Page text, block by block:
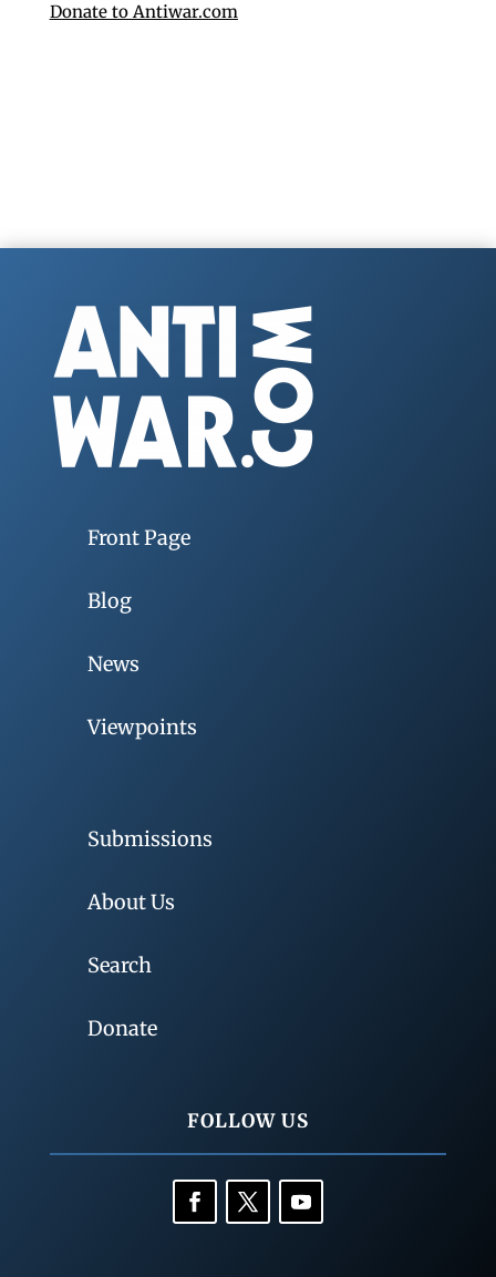
Donate to Antiwar.com
Front Page
Blog
News
Viewpoints
Submissions
About Us
Search
Donate
FOLLOW US